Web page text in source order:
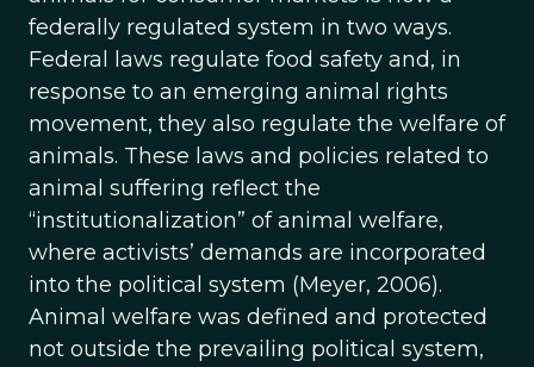
federally regulated system in two ways.
Federal laws regulate food safety and, in
response to an emerging animal rights
movement, they also regulate the welfare of
animals. These laws and policies related to
animal suffering reflect the
“institutionalization” of animal welfare,
where activists’ demands are incorporated
into the political system (Meyer, 2006).
Animal welfare was defined and protected
not outside the prevailing political system,